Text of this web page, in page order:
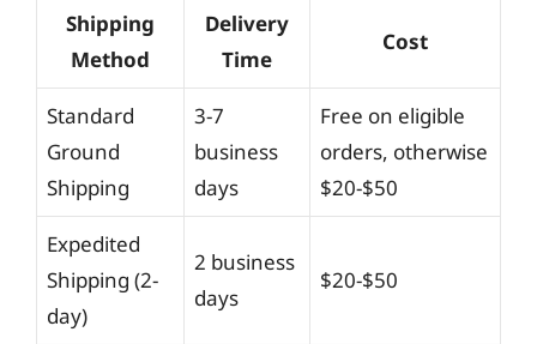
Shipping
Method
Delivery
Time
Cost
Standard
Ground
Shipping
3-7
business
days
Free on eligible
orders, otherwise
$20-$50
Expedited
Shipping (2-
day)
2 business
days
$20-$50